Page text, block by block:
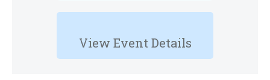
View Event Details